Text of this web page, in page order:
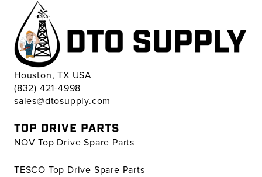
Houston, TX USA
(832) 421-4998
sales@dtosupply.com
TOP DRIVE PARTS
NOV Top Drive Spare Parts
TESCO Top Drive Spare Parts